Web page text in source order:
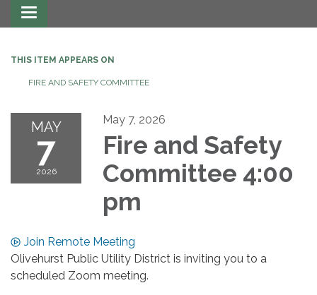
Toggle
navigation
THIS ITEM APPEARS ON
FIRE AND SAFETY COMMITTEE
MAY
7
2026
May 7, 2026
Fire and Safety
Committee 4:00
pm
Join Remote Meeting
Olivehurst Public Utility District is inviting you to a
scheduled Zoom meeting.